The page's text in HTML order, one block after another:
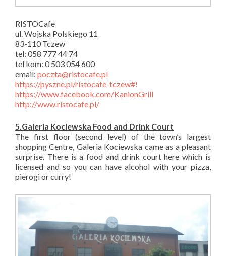
RISTOCafe
ul. Wojska Polskiego 11
83-110 Tczew
tel: 058 777 44 74
tel kom: 0 503 054 600
email: poczta@ristocafe.pl
https://pyszne.pl/ristocafe-tczew#!
https://www.facebook.com/KanionGrill
http://www.ristocafe.pl/
5.Galeria Kociewska Food and Drink Court
The first floor (second level) of the town’s largest
shopping Centre, Galeria Kociewska came as a pleasant
surprise. There is a food and drink court here which is
licensed and so you can have alcohol with your pizza,
pierogi or curry!